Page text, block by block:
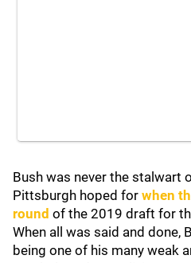
Bush was never the stalwart
Pittsburgh hoped for when
round of the 2019 draft for
When all was said and done,
being one of his many weak